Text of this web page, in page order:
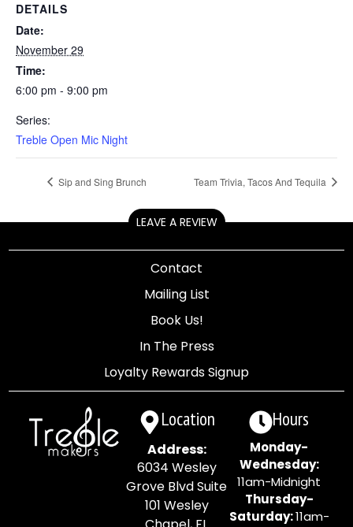
DETAILS
Date:
November 29
Time:
6:00 pm - 9:00 pm
Series:
Treble Open Mic Night
Sip and Sing Brunch Team Trivia, Tacos And Tequila
LEAVE A REVIEW
Contact
Mailing List
Book Us!
In The Press
Loyalty Rewards Signup
Location
Address:
6034 Wesley
Grove Blvd Suite
101 Wesley
Hours
Monday-
Wednesday:
11am-Midnight
Thursday-
Saturday:11am-